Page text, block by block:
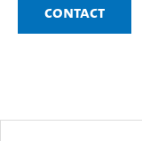
Contact